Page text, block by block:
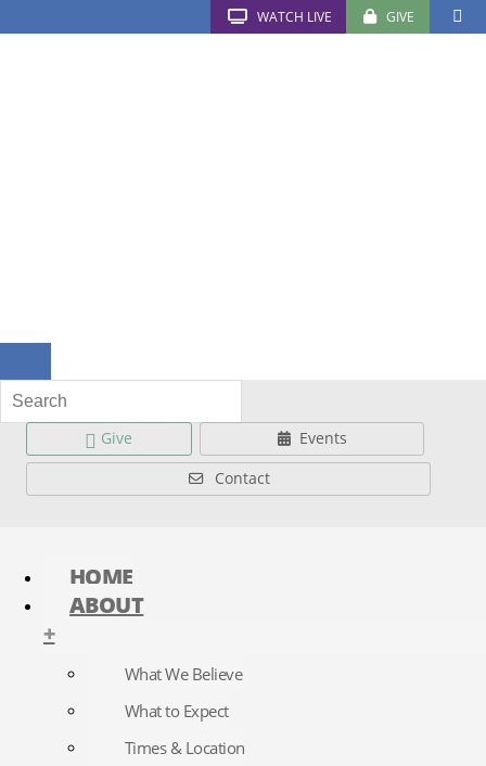
WATCH LIVE GIVE
Give
Events
Contact
HOME
ABOUT
+
What We Believe
What to Expect
Times & Location